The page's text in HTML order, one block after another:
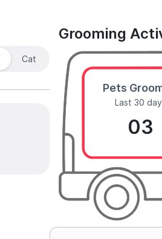
Cat
Grooming
Pets
Last 30
03